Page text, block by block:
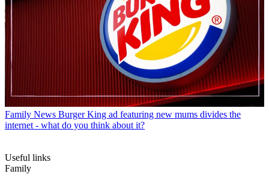
Family News Burger King ad featuring new mums divides the
internet - what do you think about it?
Useful links
Family